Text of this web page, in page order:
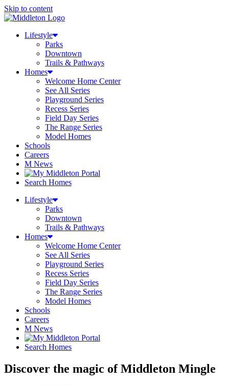
Skip to content
Lifestyle
Parks
Downtown
Trails & Pathways
Homes
Welcome Home Center
See All Series
Playground Series
Recess Series
Field Day Series
The Range Series
Model Homes
Schools
Careers
M News
Search Homes
Lifestyle
Parks
Downtown
Trails & Pathways
Homes
Welcome Home Center
See All Series
Playground Series
Recess Series
Field Day Series
The Range Series
Model Homes
Schools
Careers
M News
Search Homes
Discover the magic of Middleton Mingle